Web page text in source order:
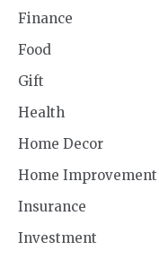
Finance
Food
Gift
Health
Home Decor
Home Improvement
Insurance
Investment